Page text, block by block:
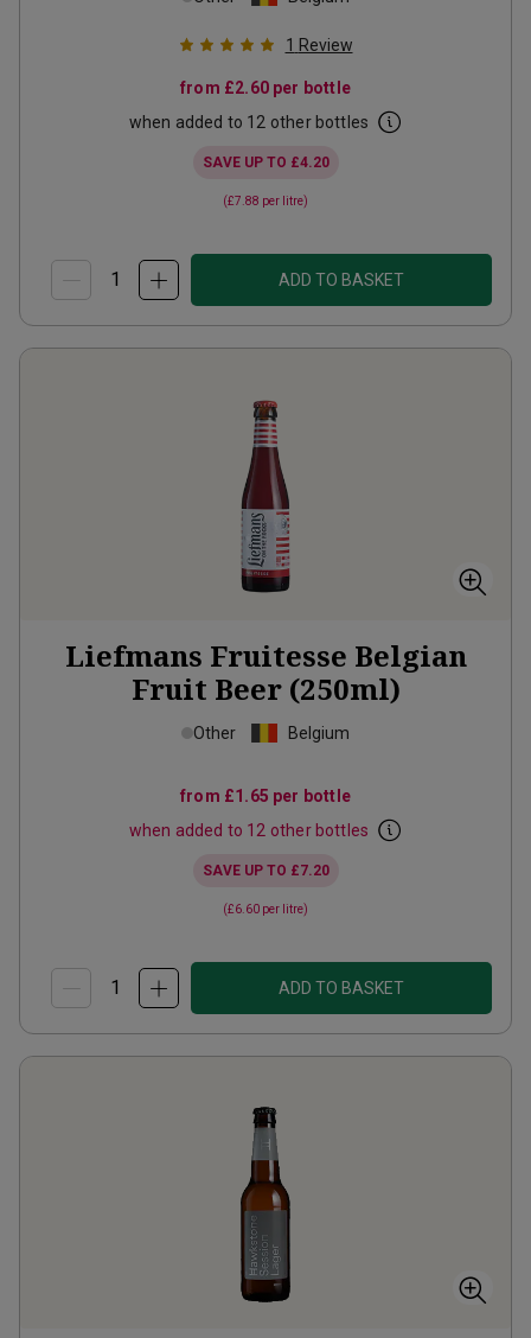
1 Review
from £2.60per bottle
when added to 12 other bottles
SAVE UP TO £4.20
(£7.88 per litre)
ADD TO BASKET
Liefmans Fruitesse Belgian
Fruit Beer (250ml)
Other Belgium
from £1.65 per bottle
when added to 12 other bottles
SAVE UP TO £7.20
(£6.60 per litre)
ADD TO BASKET